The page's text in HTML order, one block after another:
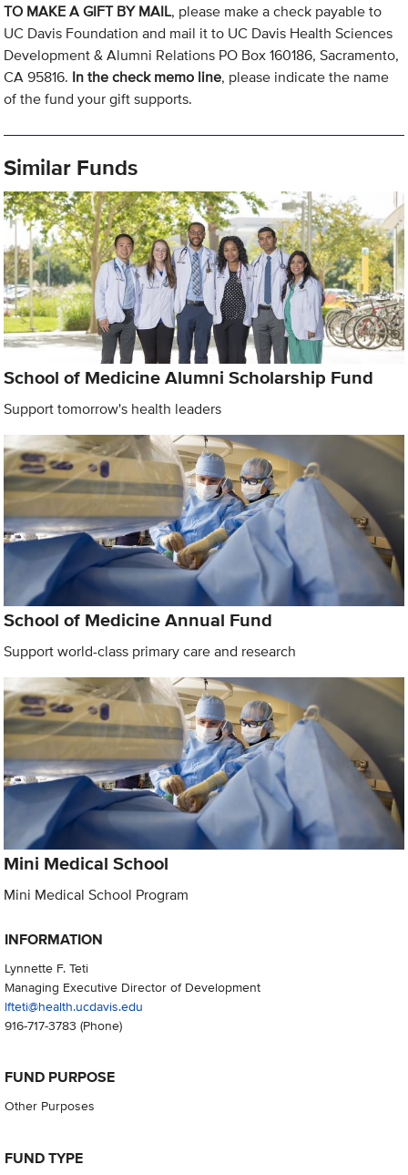
TO MAKE A GIFT BY MAIL, please make a check payable to
UC Davis Foundation and mail it to UC Davis Health Sciences
Development & Alumni Relations PO Box 160186, Sacramento,
CA 95816. In the check memo line, please indicate the name
of the fund your gift supports.
Similar Funds
School of Medicine Alumni Scholarship Fund
Support tomorrow's health leaders
School of Medicine Annual Fund
Support world-class primary care and research
Mini Medical School
Mini Medical School Program
INFORMATION
Lynnette F. Teti
Managing Executive Director of Development
lfteti@health.ucdavis.edu
916-717-3783 (Phone)
FUND PURPOSE
Other Purposes
FUND TYPE